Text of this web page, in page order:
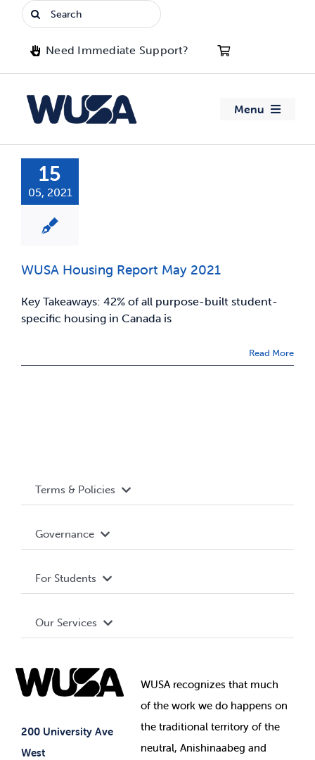
Search
for:
Need Immediate Support?
Menu
Advocacy
Clubs
Events
Jobs & Opportunities
15
05, 2021
WUSA Housing Report May 2021
Key Takeaways: 42% of all purpose-built student-
specific housing in Canada is
Read More
200 University Ave
West
Terms & Policies
Terms and Conditions
Governance Library
Governance
Student Societies
Elections
For Students
Events
News & Updates
Our Services
Student Supports
Student-run Services
WUSA recognizes that much
ofthe work we do happens on
the traditional territory of the
neutral, Anishinaabeg and